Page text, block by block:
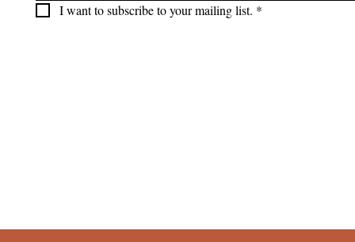
I want to subscribe to your mailing list. *